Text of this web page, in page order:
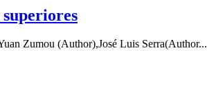
Zumou (Author),José Luis Serra(Author...